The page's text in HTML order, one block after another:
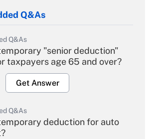
Q&As
Q&As
"senior deduction"
taxpayers age 65 and over?
Get Answer
Q&As
deduction for auto